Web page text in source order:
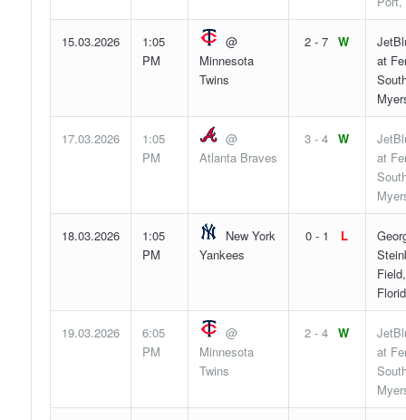
15.03.2026
1:05
PM
@
Minnesota
Twins
2 - 7 W
at
17.03.2026
1:05
PM
@
Atlanta Braves
3 - 4 W
at
18.03.2026
1:05
PM
New York
Yankees
0 - 1 L
19.03.2026
6:05
PM
@
Minnesota
Twins
2 - 4 W
at